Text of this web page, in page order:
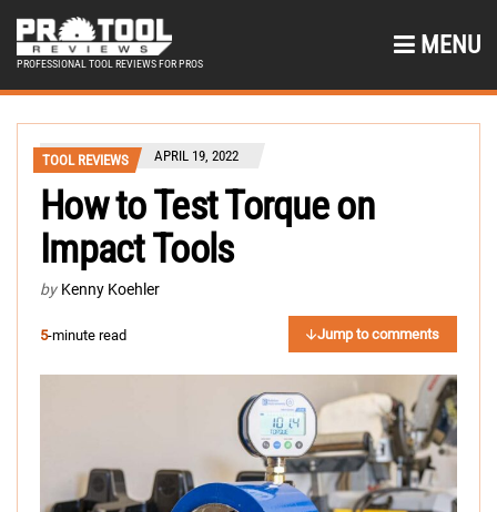
PROFESSIONAL TOOL REVIEWS FOR PROS
MENU
TOOL REVIEWS APRIL 19, 2022
How to Test Torque on
Impact Tools
by Kenny Koehler
5-minute read Jump to comments